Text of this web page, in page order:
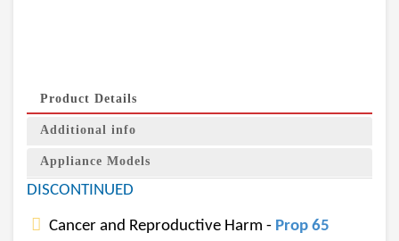
Product Details
Additional info
Appliance Models
DISCONTINUED
Cancer and Reproductive Harm - Prop 65